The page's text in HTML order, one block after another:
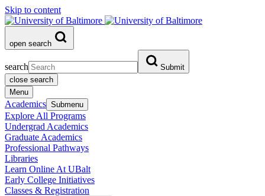
Skip to content
open search
search
Submit
close search
Menu
Academics Submenu
Explore All Programs
Undergrad Academics
Graduate Academics
Professional Pathways
Libraries
Learn Online At UBalt
Early College Initiatives
Classes & Registration